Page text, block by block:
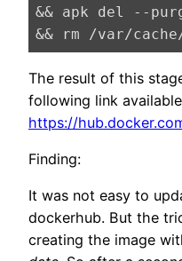
&& apk del --
&& rm /var/
The result of this
following link
https://
Finding:
It was not easy to
dockerhub. But the
creating the image